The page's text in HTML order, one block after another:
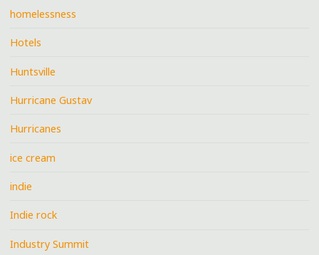
homelessness
Hotels
Huntsville
Hurricane Gustav
Hurricanes
ice cream
indie
Indie rock
Industry Summit